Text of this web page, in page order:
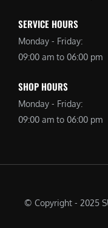
SERVICE HOURS
Monday - Friday:
09:00 am to 06:00 pm
SHOP HOURS
Monday - Friday:
09:00 am to 06:00 pm
© Copyright - 2025